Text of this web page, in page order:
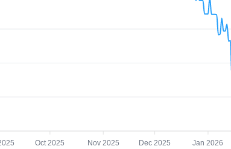
Oct 2025 Nov 2025 Dec 2025 Jan 2026